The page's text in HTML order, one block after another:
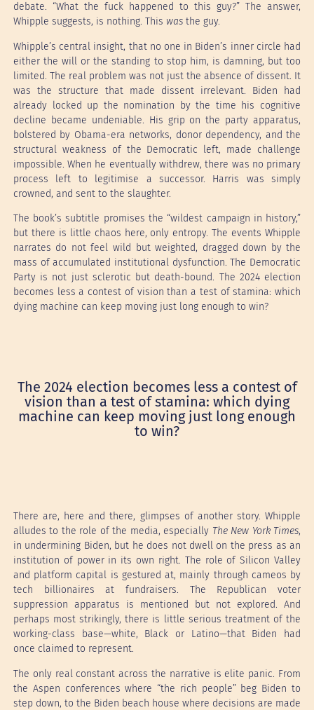
debate. “What the fuck happened to this guy?” The answer,
Whipple suggests, is nothing. This wasthe guy.
Whipple’s central insight, that no one in Biden’s inner circle had
either the will or the standing to stop him, is damning, but too
limited. The real problem was not just the absence of dissent. It
was the structure that made dissent irrelevant. Biden had
already locked up the nomination by the time his cognitive
decline became undeniable. His grip on the party apparatus,
bolstered by Obama-era networks, donor dependency, and the
structural weakness of the Democratic left, made challenge
impossible. When he eventually withdrew, there was no primary
process left to legitimise a successor. Harris was simply
crowned, and sent to the slaughter.
The book’s subtitle promises the “wildest campaign in history,”
but there is little chaos here, only entropy. The events Whipple
narrates do not feel wild but weighted, dragged down by the
mass of accumulated institutional dysfunction. The Democratic
Party is not just sclerotic but death-bound. The 2024 election
becomes less a contest of vision than a test of stamina: which
dying machine can keep moving just long enough to win?
The 2024 election becomes less a contest of
vision than a test of stamina: which dying
machine can keep moving just long enough
to win?
There are, here and there, glimpses of another story. Whipple
alludes to the role of the media, especially The New York Times,
in undermining Biden, but he does not dwell on the press as an
institution of power in its own right. The role of Silicon Valley
and platform capital is gestured at, mainly through cameos by
tech billionaires at fundraisers. The Republican voter
suppression apparatus is mentioned but not explored. And
perhaps most strikingly, there is little serious treatment of the
working-class base—white, Black or Latino—that Biden had
once claimed to represent.
The only real constant across the narrative is elite panic. From
the Aspen conferences where “the rich people” beg Biden to
step down, to the Biden beach house where decisions are made